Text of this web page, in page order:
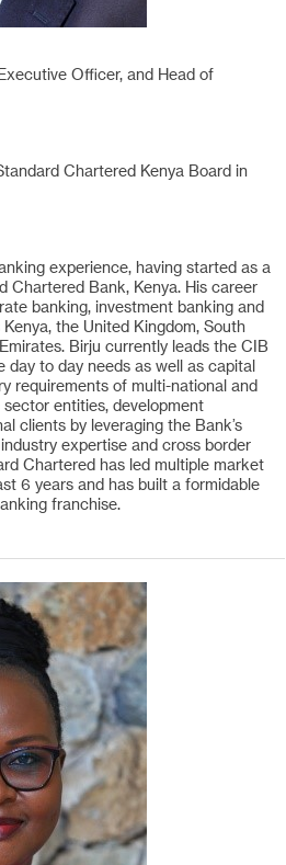
Officer, and Head of
Chartered Kenya Board in
experience, having started as a
Chartered Bank, Kenya. His career
banking, investment banking and
the United Kingdom, South
Birju currently leads the CIB
day to day needs as well as capital
requirements of multi-national and
entities, development
clients by leveraging the Bank’s
expertise and cross border
Chartered has led multiple market
6 years and has built a formidable
franchise.